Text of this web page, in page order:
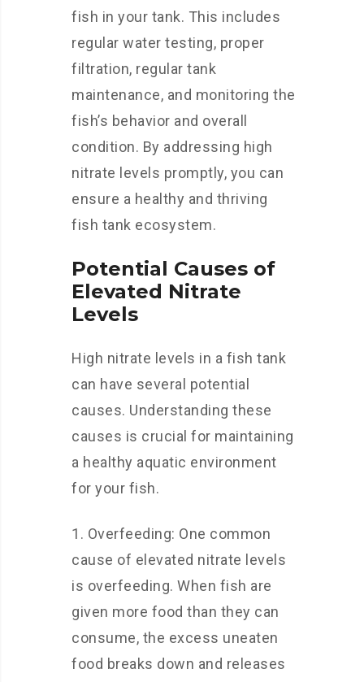
fish in your tank. This includes
regular water testing, proper
filtration, regular tank
maintenance, and monitoring the
fish’s behavior and overall
condition. By addressing high
nitrate levels promptly, you can
ensure a healthy and thriving
fish tank ecosystem.
Potential Causes of
Elevated Nitrate
Levels
High nitrate levels in a fish tank
can have several potential
causes. Understanding these
causes is crucial for maintaining
a healthy aquatic environment
for your fish.
1. Overfeeding: One common
cause of elevated nitrate levels
is overfeeding. When fish are
given more food than they can
consume, the excess uneaten
food breaks down and releases